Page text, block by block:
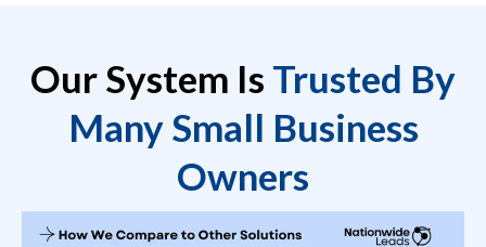
Our System Is Trusted By
Many Small Business
Owners